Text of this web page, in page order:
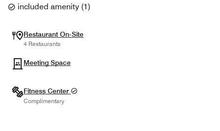
included amenity (1)
Restaurant On-Site
4 Restaurants
Meeting Space
Fitness Center
Complimentary